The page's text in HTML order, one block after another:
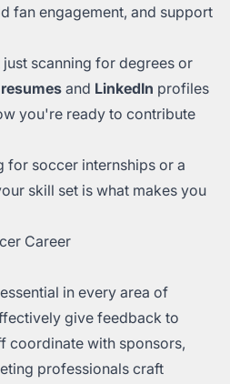
fan engagement, and support
scanning for degrees or
resumes and LinkedIn profiles
you're ready to contribute
for soccer internships or a
skill set is what makes you
Career
in every area of
give feedback to
coordinate with sponsors,
professionals craft